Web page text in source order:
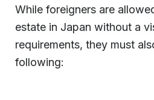
While foreigners are
estate in Japan without a
requirements, they must
following: